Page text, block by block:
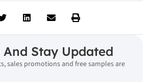
And Stay Updated
sales promotions and free samples are